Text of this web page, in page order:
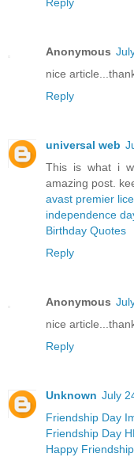
Anonymous
nice
Reply
universal web
This is what i
amazing post.
avast premier
independence
Birthday Quotes
Reply
Anonymous
nice
Reply
Unknown July
Friendship Day
Friendship Day
Happy